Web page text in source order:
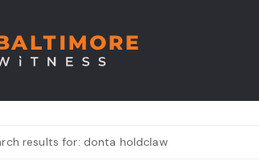
results for: donta holdclaw